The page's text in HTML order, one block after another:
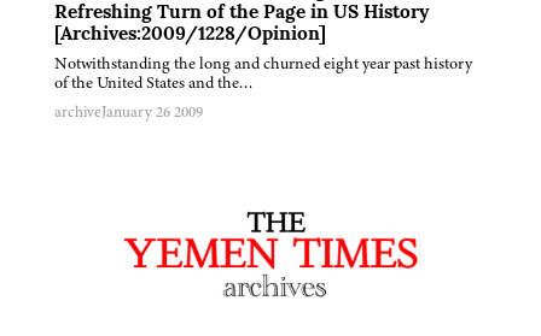
Refreshing Turn of the Page in US History
[Archives:2009/1228/Opinion]
Notwithstanding the long and churned eight year past history
of the United States and the…
archiveJanuary 26 2009